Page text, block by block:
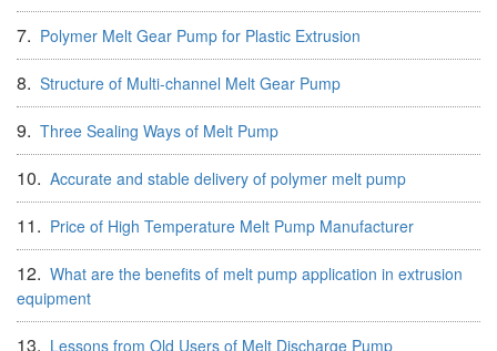
7. Polymer Melt Gear Pump for Plastic Extrusion
8. Structure of Multi-channel Melt Gear Pump
9. Three Sealing Ways of Melt Pump
10. Accurate and stable delivery of polymer melt pump
11. Price of High Temperature Melt Pump Manufacturer
12. What are the benefits of melt pump application in extrusion
equipment
13. Lessons from Old Users of Melt Discharge Pump